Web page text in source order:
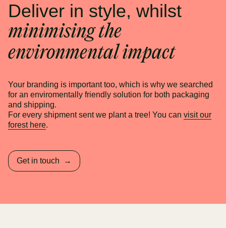
Deliver in style, whilst
minimising the
environmental impact
Your branding is important too, which is why we searched
for an enviromentally friendly solution for both packaging
and shipping.
For every shipment sent we plant a tree! You can visit our
forest here.
Get in touch →